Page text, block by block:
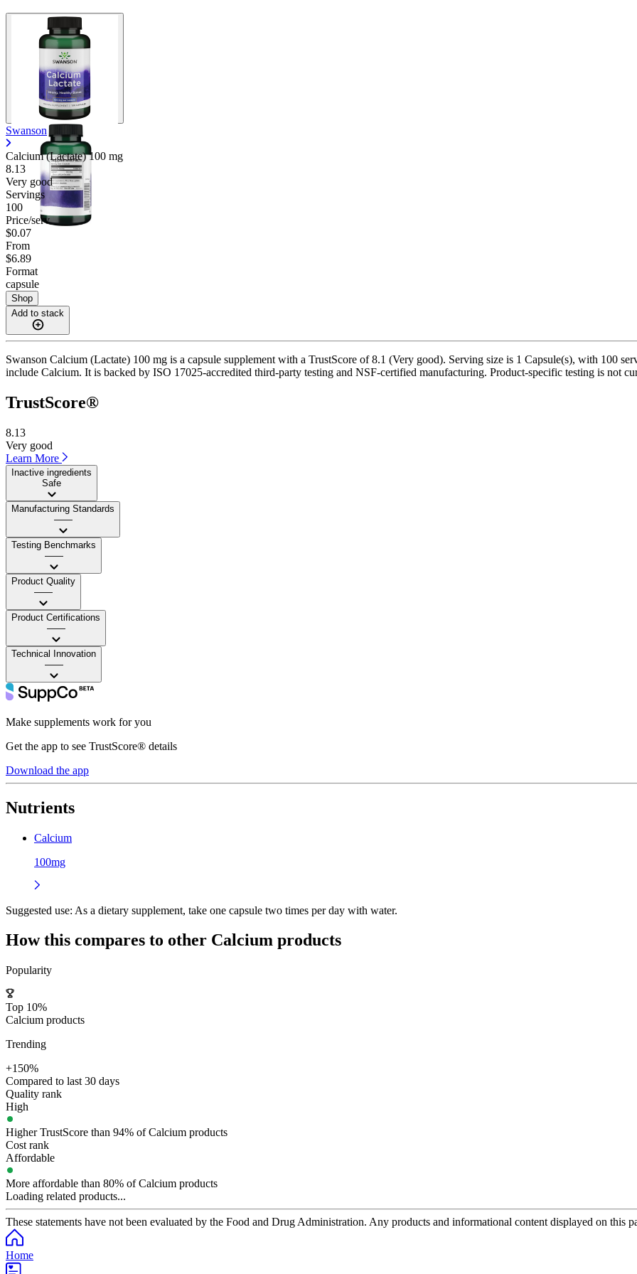
Swanson
Calcium (Lactate)100 mg
8.13
Very good
Servings
100
Price/serv
$0.07
From
$6.89
Format
capsule
Shop
Add to stack
Swanson Calcium (Lactate) 100 mg is a capsule supplement with a TrustScore of 8.1 (Very good). Serving size is 1 Capsule(s), with 100
include Calcium. It is backed by ISO 17025-accredited third-party testing and NSF-certified manufacturing. Product-specific testing is not
TrustScore®
8.13
Very good
Learn More
Inactive ingredients
Safe
Manufacturing Standards
——
Testing Benchmarks
——
Product Quality
——
Product Certifications
——
Technical Innovation
——
Make supplements work for you
Get the app to see TrustScore® details
Download the app
Nutrients
Calcium
100mg
Suggested use: As a dietary supplement, take one capsule two times per day with water.
How this compares to other Calcium products
Popularity
Top 10%
Calcium products
Trending
+150%
Compared to last 30 days
Quality rank
High
Higher TrustScore than 94% of Calcium products
Cost rank
Affordable
More affordable than 80% of Calcium products
Loading related products...
These statements have not been evaluated by the Food and Drug Administration. Any products and informational content displayed on this
Home